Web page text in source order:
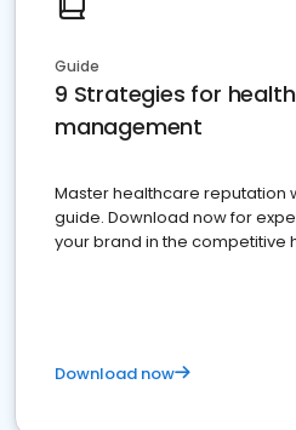
Guide
9 Strategies for
management
Master healthcare reputation
guide. Download now for
your brand in the competitive
Download now